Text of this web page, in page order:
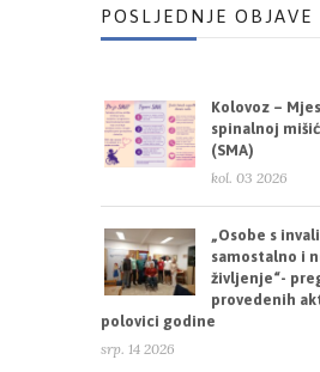
POSLJEDNJE OBJAVE
Kolovoz –
spinalnoj
(SMA)
kol. 03 2026
„Osobe s
samostalno i
življenje“-
provedenih
polovici godine
srp. 14 2026